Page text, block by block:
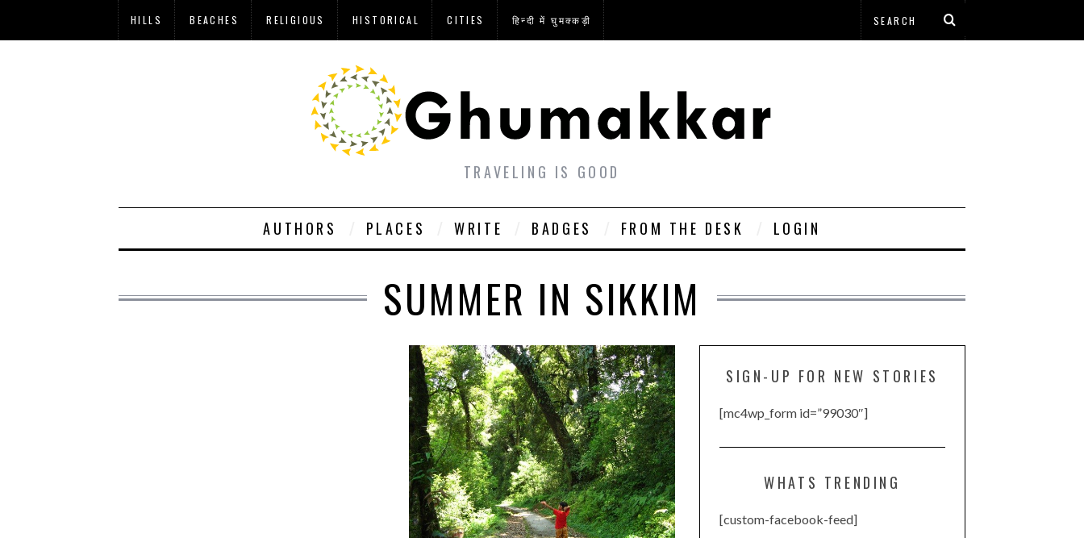
HILLS BEACHES RELIGIOUS HISTORICAL CITIES हिन्दी में घुमक्कड़ी
TRAVELING IS GOOD
AUTHORS PLACES WRITE BADGES FROM THE DESK LOGIN
SUMMER IN SIKKIM
SIGN-UP FOR NEW STORIES
[mc4wp_form id=”99030″]
WHATS TRENDING
[custom-facebook-feed]